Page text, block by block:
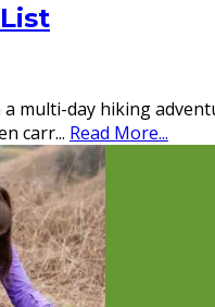
multi-day hiking
carr... Read More...